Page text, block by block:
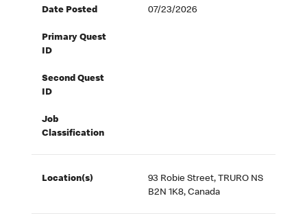
Date Posted 07/23/2026
Primary Quest
ID
Second Quest
ID
Job
Classification
Location(s)
93 Robie Street, TRURO NS
B2N 1K8, Canada